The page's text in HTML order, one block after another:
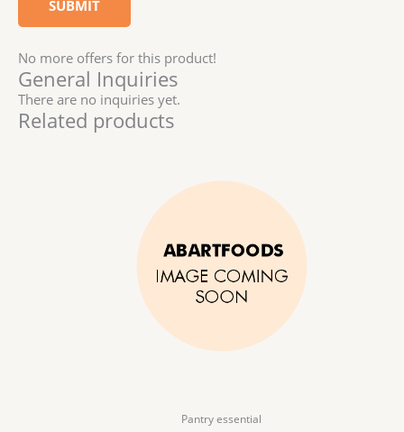
No more offers for this product!
General Inquiries
There are no inquiries yet.
Related products
Pantry essential